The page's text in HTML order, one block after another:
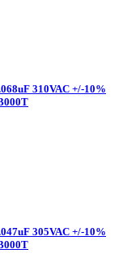
310VAC +/-10%
305VAC +/-10%